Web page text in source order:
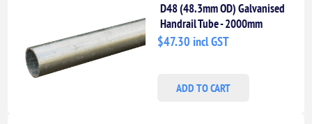
D48 (48.3mm OD) Galvanised
Handrail Tube - 2000mm
Length
$47.30 incl GST
ADD TO CART